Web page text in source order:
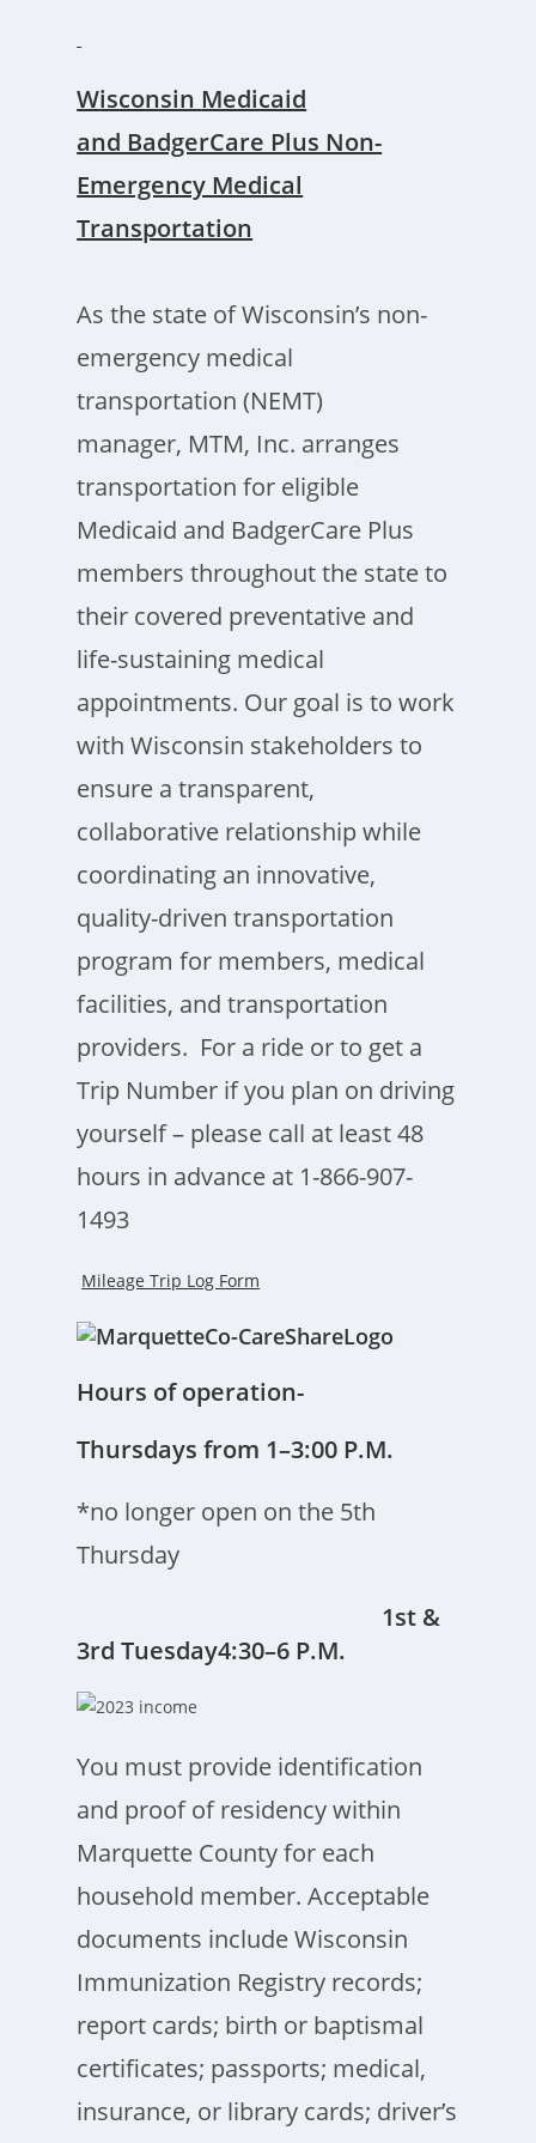
Wisconsin Medicaid
and BadgerCare Plus Non-
Emergency Medical
Transportation
As the state of Wisconsin’s non-
emergency medical
transportation (NEMT)
manager, MTM, Inc. arranges
transportation for eligible
Medicaid and BadgerCare Plus
members throughout the state to
their covered preventative and
life-sustaining medical
appointments. Our goal is to work
with Wisconsin stakeholders to
ensure a transparent,
collaborative relationship while
coordinating an innovative,
quality-driven transportation
program for members, medical
facilities, and transportation
providers. For a ride or to get a
Trip Number if you plan on driving
yourself – please call at least 48
hours in advance at 1-866-907-
1493
Mileage Trip Log Form
Hours of operation-
Thursdays from 1–3:00 P.M.
*no longer open on the 5th
Thursday
1st &
3rd Tuesday4:30–6 P.M.
You must provide identification
and proof of residency within
Marquette County for each
household member. Acceptable
documents include Wisconsin
Immunization Registry records;
report cards; birth or baptismal
certificates; passports; medical,
insurance, or library cards; driver’s